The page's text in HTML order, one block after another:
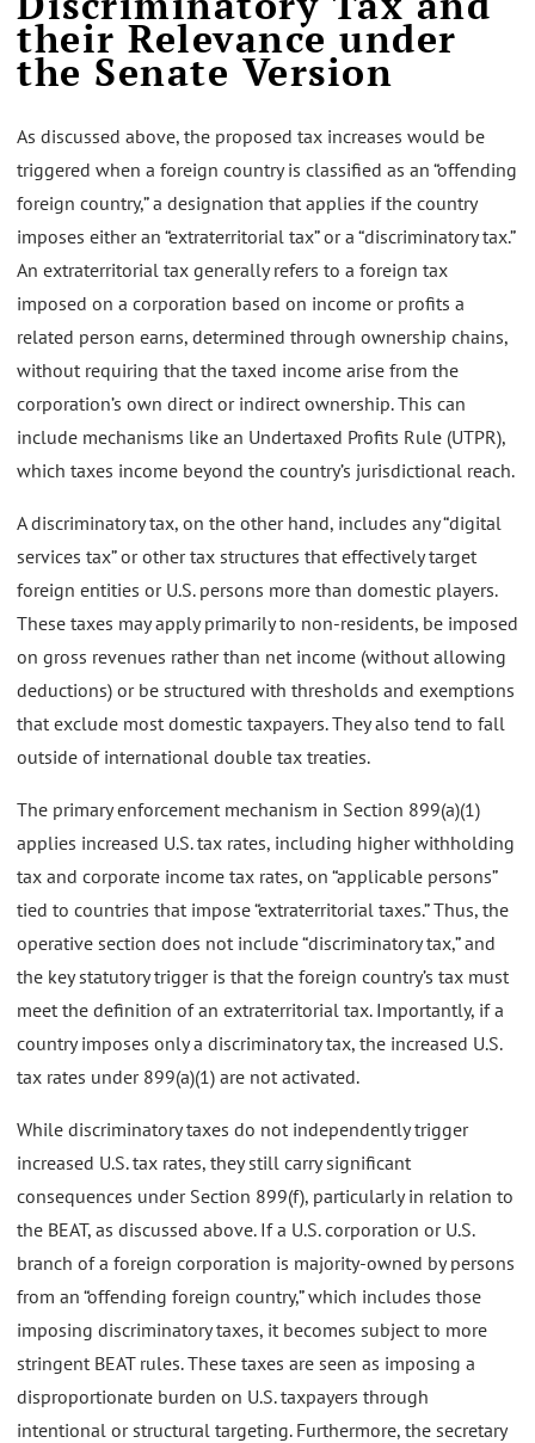
their Relevance under
the Senate Version
As discussed above, the proposed tax increases would be
triggered when a foreign country is classified as an “offending
foreign country,” a designation that applies if the country
imposes either an “extraterritorial tax” or a “discriminatory tax.”
An extraterritorial tax generally refers to a foreign tax
imposed on a corporation based on income or profits a
related person earns, determined through ownership chains,
without requiring that the taxed income arise from the
corporation’s own direct or indirect ownership. This can
include mechanisms like an Undertaxed Profits Rule (UTPR),
which taxes income beyond the country’s jurisdictional reach.
A discriminatory tax, on the other hand, includes any “digital
services tax” or other tax structures that effectively target
foreign entities or U.S. persons more than domestic players.
These taxes may apply primarily to non-residents, be imposed
on gross revenues rather than net income (without allowing
deductions) or be structured with thresholds and exemptions
that exclude most domestic taxpayers. They also tend to fall
outside of international double tax treaties.
The primary enforcement mechanism in Section 899(a)(1)
applies increased U.S. tax rates, including higher withholding
tax and corporate income tax rates, on “applicable persons”
tied to countries that impose “extraterritorial taxes.” Thus, the
operative section does not include “discriminatory tax,” and
the key statutory trigger is that the foreign country’s tax must
meet the definition of an extraterritorial tax. Importantly, if a
country imposes only a discriminatory tax, the increased U.S.
tax rates under 899(a)(1) are not activated.
While discriminatory taxes do not independently trigger
increased U.S. tax rates, they still carry significant
consequences under Section 899(f), particularly in relation to
the BEAT, as discussed above. If a U.S. corporation or U.S.
branch of a foreign corporation is majority-owned by persons
from an “offending foreign country,” which includes those
imposing discriminatory taxes, it becomes subject to more
stringent BEAT rules. These taxes are seen as imposing a
disproportionate burden on U.S. taxpayers through
intentional or structural targeting. Furthermore, the secretary